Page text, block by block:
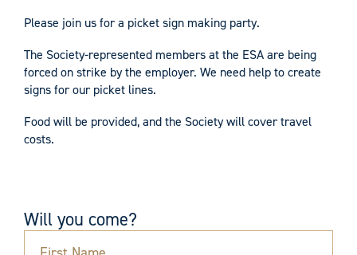
Please join us for a picket sign making party.
The Society-represented members at the ESA are being
forced on strike by the employer. We need help to create
signs for our picket lines.
Food will be provided, and the Society will cover travel
costs.
Will you come?